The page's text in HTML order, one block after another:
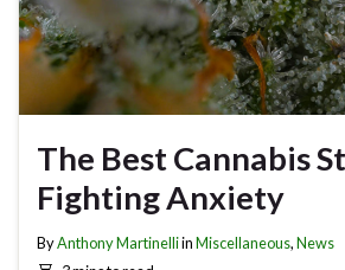
The Best Cannabis
Fighting Anxiety
ByAnthony MartinelliinMiscellaneous,News